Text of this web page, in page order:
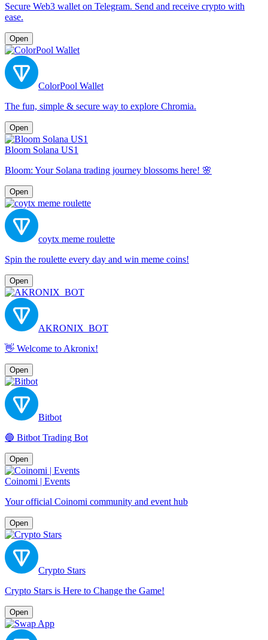
Secure Web3 wallet on Telegram. Send and receive crypto with
ease.
Open
ColorPool Wallet
The fun, simple & secure way to explore Chromia.
Open
Bloom Solana US1
Bloom: Your Solana trading journey blossoms here! 🌸
Open
coytx meme roulette
Spin the roulette every day and win meme coins!
Open
AKRONIX_BOT
👋 Welcome to Akronix!
Open
Bitbot
🔵 Bitbot Trading Bot
Open
Coinomi | Events
Your official Coinomi community and event hub
Open
Crypto Stars
Crypto Stars is Here to Change the Game!
Open